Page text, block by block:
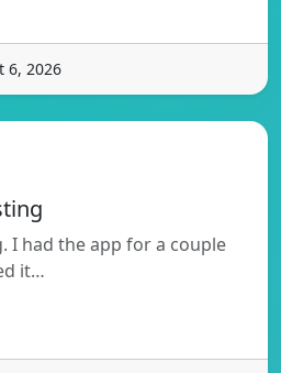
6, 2026
I had the app for a couple
it…